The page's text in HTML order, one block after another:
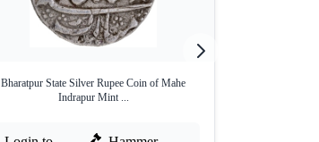
Bharatpur State Silver Rupee Coin of Mahe
Indrapur Mint ...